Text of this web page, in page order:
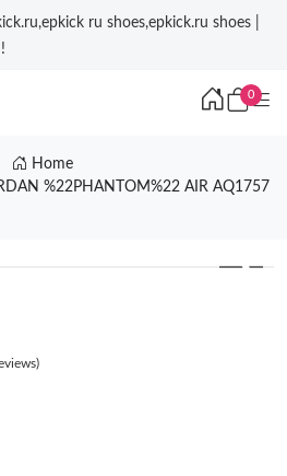
ru shoes,epkick.ru shoes |
0
Home
%22PHANTOM%22 AIR AQ1757
❯